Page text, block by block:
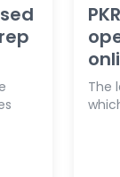
The